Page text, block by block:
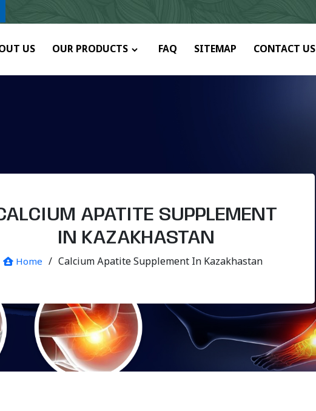
US OUR PRODUCTS FAQ SITEMAP CONTACT US
APATITE SUPPLEMENT
IN KAZAKHASTAN
Home / Calcium Apatite Supplement In Kazakhastan